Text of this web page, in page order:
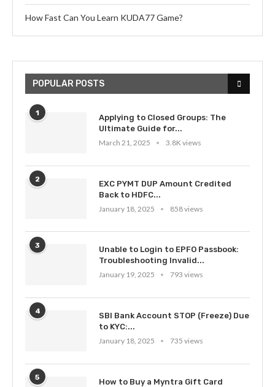
How Fast Can You Learn KUDA77 Game?
POPULAR POSTS
1
Applying to Closed Groups: The
Ultimate Guide for...
March 21, 2025
3.8K views
2
EXC PYMT DUP Amount Credited
Back to HDFC...
January 18, 2025
858 views
3
Unable to Login to EPFO Passbook:
Troubleshooting Invalid...
January 19, 2025
793 views
4
SBI Bank Account STOP (Freeze) Due
to KYC:...
January 18, 2025
735 views
5
How to Buy a Myntra Gift Card